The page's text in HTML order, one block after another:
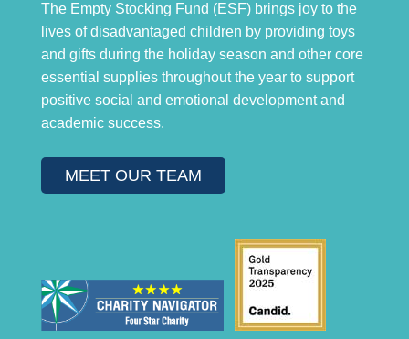
The Empty Stocking Fund (ESF) brings joy to the
lives of disadvantaged children by providing toys
and gifts during the holiday season and other core
essential supplies throughout the year to support
positive social and emotional development and
academic success.
MEET OUR TEAM